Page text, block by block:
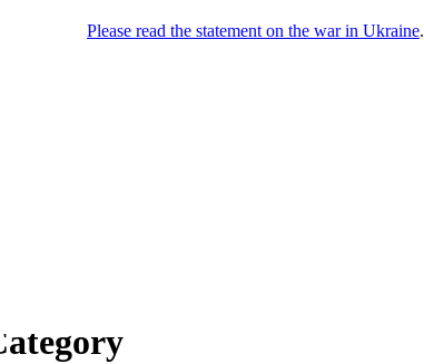
Please read the statement on the war in Ukraine.